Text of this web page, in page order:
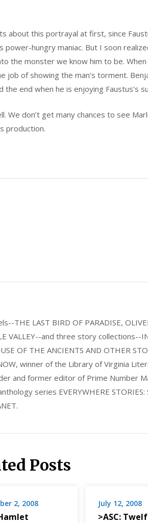
about this portrayal at first, since
power-hungry maniac. But I soon
the monster we know him to be.
of showing the man’s torment.
end when he is enjoying Faustus’s
We don’t get many chances to see
production.
THE LAST BIRD OF PARADISE,
VALLEY--and three story collections--
OF THE ANCIENTS AND OTHER
winner of the Library of Virginia
and former editor of Prime Number
series EVERYWHERE STORIES:
Posts
2, 2008 July 12, 2008
>ASC: